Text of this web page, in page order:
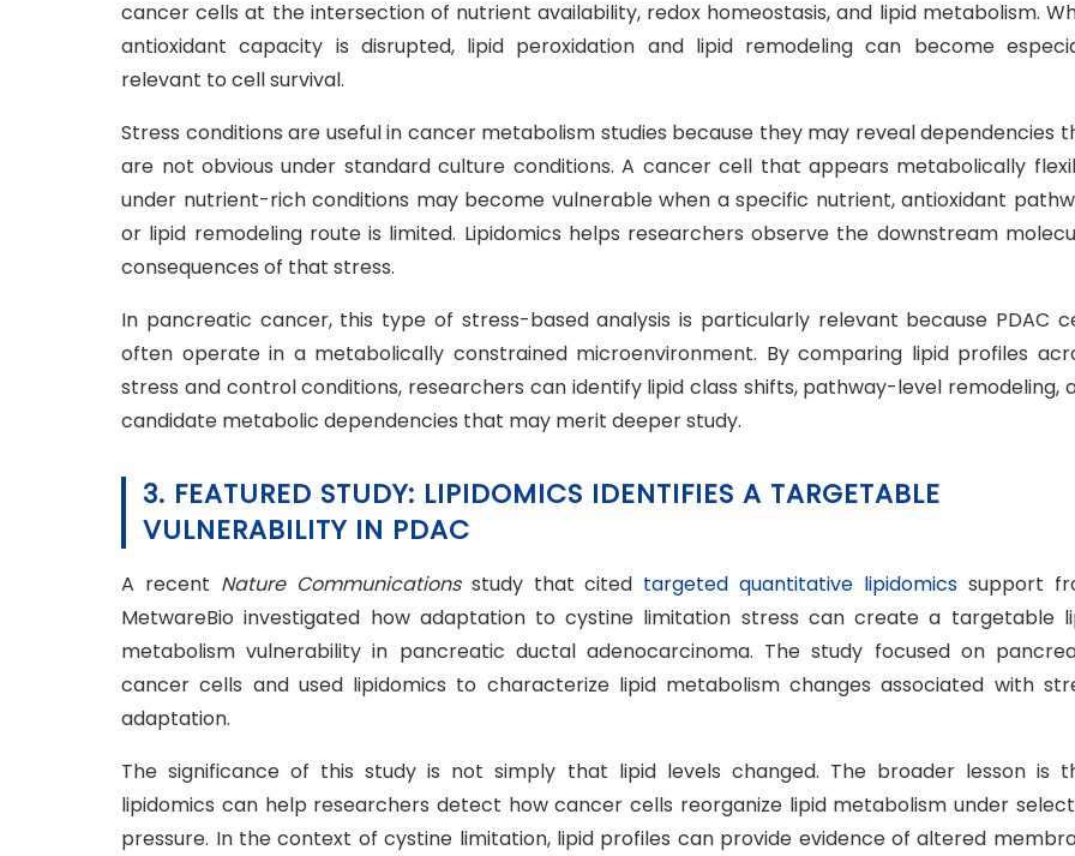
cancer cells at the intersection of nutrient availability, redox homeostasis, and lipid metabolism.
antioxidant capacity is disrupted, lipid peroxidation and lipid remodeling can become
relevant to cell survival.
Stress conditions are useful in cancer metabolism studies because they may reveal dependencies
are not obvious under standard culture conditions. A cancer cell that appears metabolically
under nutrient-rich conditions may become vulnerable when a specific nutrient, antioxidant
or lipid remodeling route is limited. Lipidomics helps researchers observe the downstream
consequences of that stress.
In pancreatic cancer, this type of stress-based analysis is particularly relevant because PDAC
often operate in a metabolically constrained microenvironment. By comparing lipid profiles
stress and control conditions, researchers can identify lipid class shifts, pathway-level remodeling,
candidate metabolic dependencies that may merit deeper study.
3. FEATURED STUDY: LIPIDOMICS IDENTIFIES A TARGETABLE
VULNERABILITY IN PDAC
A recent Nature Communicationsstudy that cited targeted quantitative lipidomics support
MetwareBio investigated how adaptation to cystine limitation stress can create a targetable
metabolism vulnerability in pancreatic ductal adenocarcinoma. The study focused on
cancer cells and used lipidomics to characterize lipid metabolism changes associated with
adaptation.
The significance of this study is not simply that lipid levels changed. The broader lesson is
lipidomics can help researchers detect how cancer cells reorganize lipid metabolism under
pressure. In the context of cystine limitation, lipid profiles can provide evidence of altered